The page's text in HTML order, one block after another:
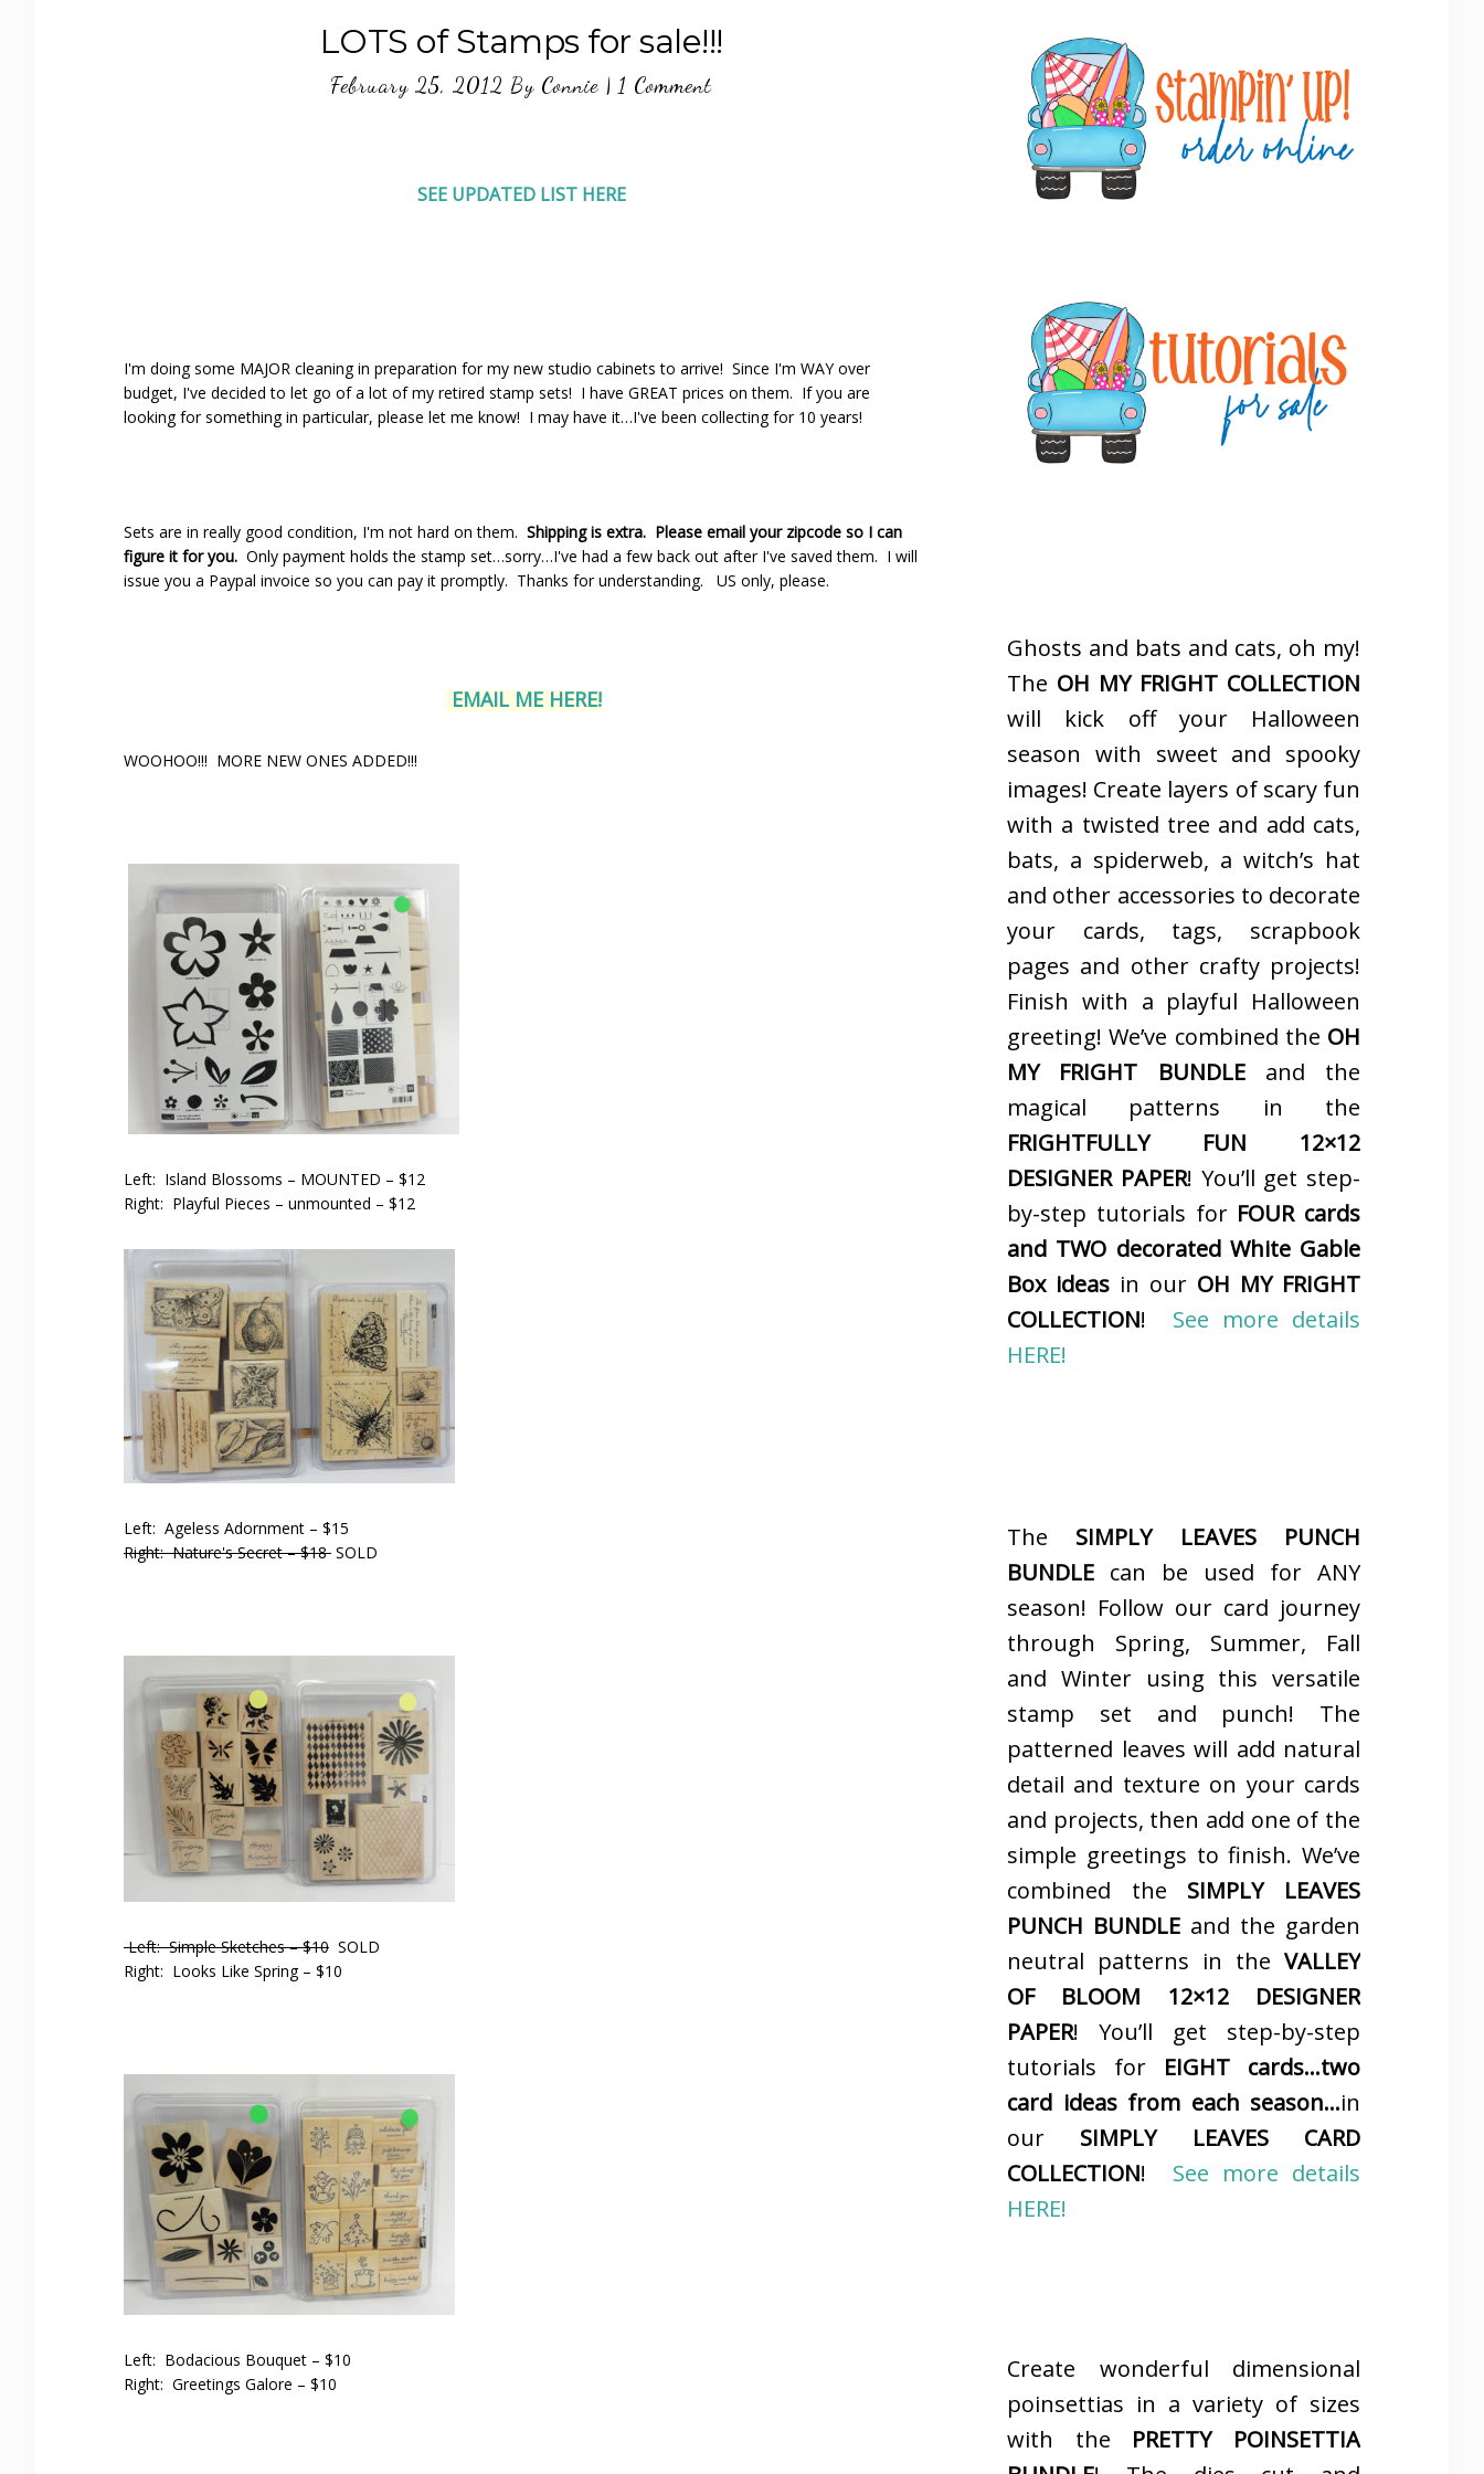
LOTS of Stamps for sale!!!
February 25, 2012 By Connie | 1 Comment
SEE UPDATED LIST HERE
I'm doing some MAJOR cleaning in preparation for my new studio cabinets to arrive! Since I'm WAY over
budget, I've decided to let go of a lot of my retired stamp sets! I have GREAT prices on them. If you are
looking for something in particular, please let me know! I may have it…I've been collecting for 10 years!
Sets are in really good condition, I'm not hard on them. Shipping is extra. Please email your zipcode so I can
figure it for you. Only payment holds the stamp set…sorry…I've had a few back out after I've saved them. I will
issue you a Paypal invoice so you can pay it promptly. Thanks for understanding. US only, please.
EMAIL ME HERE!
WOOHOO!!! MORE NEW ONES ADDED!!!
Left: Island Blossoms – MOUNTED – $12
Right: Playful Pieces – unmounted – $12
Left: Ageless Adornment – $15
Right: Nature's Secret – $18 SOLD
Left: Simple Sketches – $10 SOLD
Right: Looks Like Spring – $10
Left: Bodacious Bouquet – $10
Right: Greetings Galore – $10
Sidebar
Ghosts and bats and cats, oh my!
The OH MY FRIGHT COLLECTION
will kick off your Halloween
season with sweet and spooky
images! Create layers of scary fun
with a twisted tree and add cats,
bats, a spiderweb, a witch’s hat
and other accessories to decorate
your cards, tags, scrapbook
pages and other crafty projects!
Finish with a playful Halloween
greeting! We’ve combined the OH
MY FRIGHT BUNDLEand the
magical patterns in the
FRIGHTFULLY FUN 12×12
DESIGNER PAPER! You’ll get step-
by-step tutorials for FOUR cards
and TWO decorated White Gable
Box ideas in our OH MY FRIGHT
COLLECTION! See more details
HERE!
The SIMPLY LEAVES PUNCH
BUNDLE can be used for ANY
season! Follow our card journey
through Spring, Summer, Fall
and Winter using this versatile
stamp set and punch! The
patterned leaves will add natural
detail and texture on your cards
and projects, then add one of the
simple greetings to finish. We’ve
combined the SIMPLY LEAVES
PUNCH BUNDLE and the garden
neutral patterns in the VALLEY
OF BLOOM 12×12 DESIGNER
PAPER! You’ll get step-by-step
tutorials for EIGHT cards…two
card ideas from each season…in
our SIMPLY LEAVES CARD
COLLECTION! See more details
HERE!
Create wonderful dimensional
poinsettias in a variety of sizes
with the PRETTY POINSETTIA